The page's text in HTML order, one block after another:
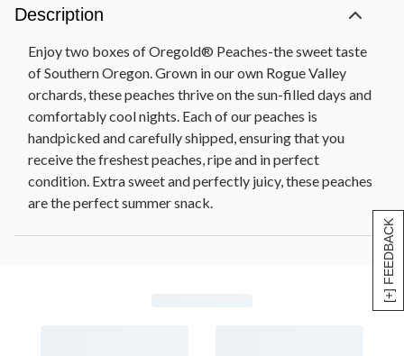
[+] FEEDBACK
Description
Enjoy two boxes of Oregold® Peaches-the sweet taste
of Southern Oregon. Grown in our own Rogue Valley
orchards, these peaches thrive on the sun-filled days and
comfortably cool nights. Each of our peaches is
handpicked and carefully shipped, ensuring that you
receive the freshest peaches, ripe and in perfect
condition. Extra sweet and perfectly juicy, these peaches
are the perfect summer snack.